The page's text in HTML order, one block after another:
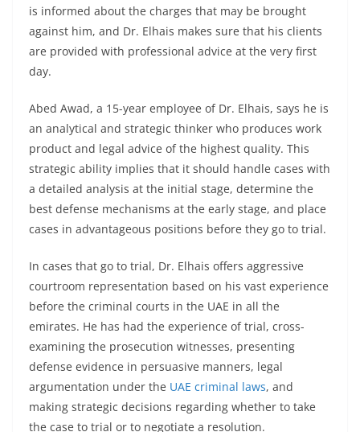
is informed about the charges that may be brought
against him, and Dr. Elhais makes sure that his clients
are provided with professional advice at the very first
day.
Abed Awad, a 15-year employee of Dr. Elhais, says he is
an analytical and strategic thinker who produces work
product and legal advice of the highest quality. This
strategic ability implies that it should handle cases with
a detailed analysis at the initial stage, determine the
best defense mechanisms at the early stage, and place
cases in advantageous positions before they go to trial.
In cases that go to trial, Dr. Elhais offers aggressive
courtroom representation based on his vast experience
before the criminal courts in the UAE in all the
emirates. He has had the experience of trial, cross-
examining the prosecution witnesses, presenting
defense evidence in persuasive manners, legal
argumentation under the UAE criminal laws, and
making strategic decisions regarding whether to take
the case to trial or to negotiate a resolution.